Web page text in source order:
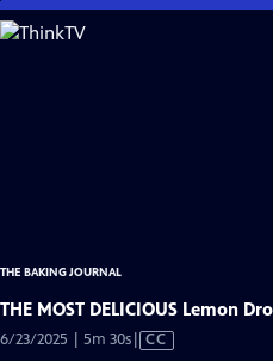
Skip
to
THE BAKING JOURNAL
THE MOST DELICIOUS Lemon
6/23/2025 | 5m 30sVideo
CC